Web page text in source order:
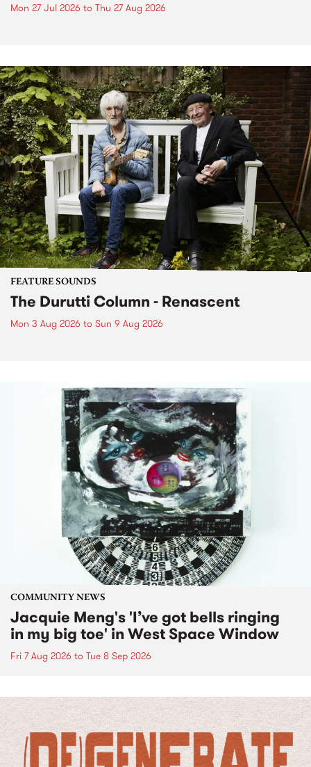
Mon 27 Jul 2026 to Thu 27 Aug 2026
FEATURE SOUNDS
The Durutti Column - Renascent
Mon 3 Aug 2026 to Sun 9 Aug 2026
COMMUNITY NEWS
Jacquie Meng's 'I’ve got bells ringing
in my big toe' in West Space Window
Fri 7 Aug 2026 to Tue 8 Sep 2026